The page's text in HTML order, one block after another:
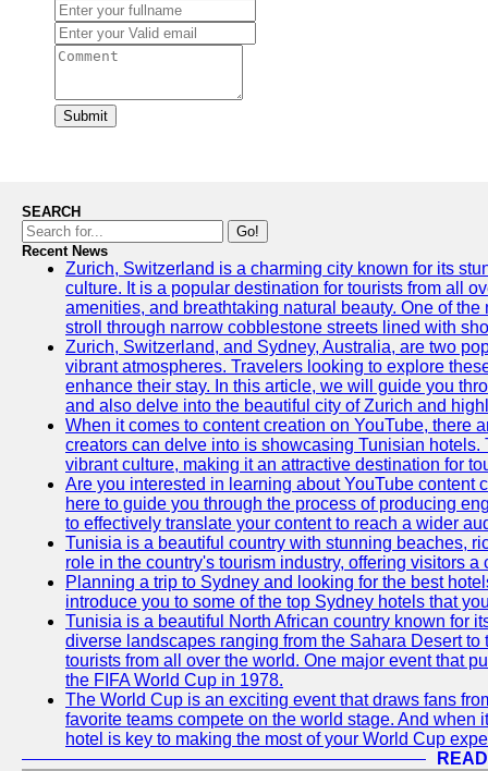
Submit
SEARCH
Go!
Recent News
Zurich, Switzerland is a charming city known for its
culture. It is a popular destination for tourists from all
amenities, and breathtaking natural beauty. One of
stroll through narrow cobblestone streets lined with
Zurich, Switzerland, and Sydney, Australia, are two
vibrant atmospheres. Travelers looking to explore
enhance their stay. In this article, we will guide you
and also delve into the beautiful city of Zurich and
When it comes to content creation on YouTube, there
creators can delve into is showcasing Tunisian
vibrant culture, making it an attractive destination for
Are you interested in learning about YouTube content
here to guide you through the process of producing
to effectively translate your content to reach a wider
Tunisia is a beautiful country with stunning beaches,
role in the country's tourism industry, offering visitors
Planning a trip to Sydney and looking for the best
introduce you to some of the top Sydney hotels that
Tunisia is a beautiful North African country known for
diverse landscapes ranging from the Sahara Desert
tourists from all over the world. One major event that
the FIFA World Cup in 1978.
The World Cup is an exciting event that draws fans
favorite teams compete on the world stage. And
hotel is key to making the most of your World Cup